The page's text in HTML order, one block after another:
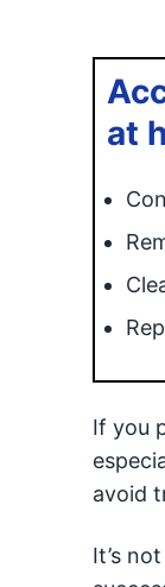
at
If you
avoid
It’s